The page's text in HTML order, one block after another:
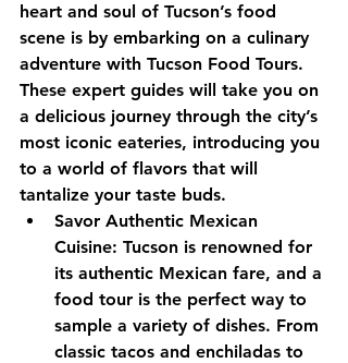
heart and soul of Tucson’s food
scene is by embarking on a culinary
adventure with Tucson Food Tours.
These expert guides will take you on
a delicious journey through the city’s
most iconic eateries, introducing you
to a world of flavors that will
tantalize your taste buds.
Savor Authentic Mexican
Cuisine: Tucson is renowned for
its authentic Mexican fare, and a
food tour is the perfect way to
sample a variety of dishes. From
classic tacos and enchiladas to